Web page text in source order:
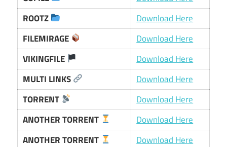
ROOTZ
Download Here
FILEMIRAGE
Download Here
VIKINGFILE
Download Here
MULTI LINKS
Download Here
TORRENT
Download Here
ANOTHER TORRENT
Download Here
ANOTHER TORRENT
Download Here